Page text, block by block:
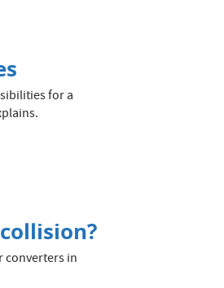
for a
converters in